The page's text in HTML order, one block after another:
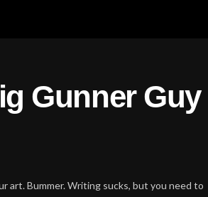
Gunner Guy
art. Bummer. Writing sucks, but you need to